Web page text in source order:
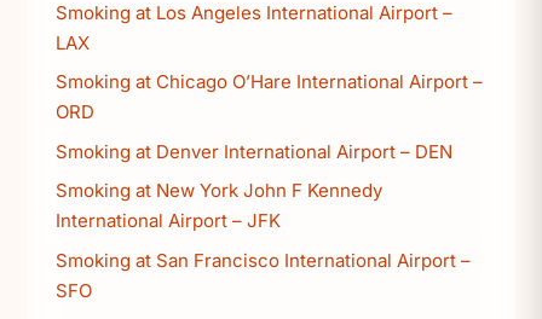
Smoking at Los Angeles International Airport –
LAX
Smoking at Chicago O’Hare International Airport –
ORD
Smoking at Denver International Airport – DEN
Smoking at New York John F Kennedy
International Airport – JFK
Smoking at San Francisco International Airport –
SFO